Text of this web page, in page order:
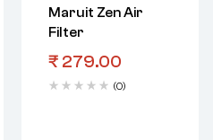
Maruit Zen Air
Filter
₹ 279.00
(0)